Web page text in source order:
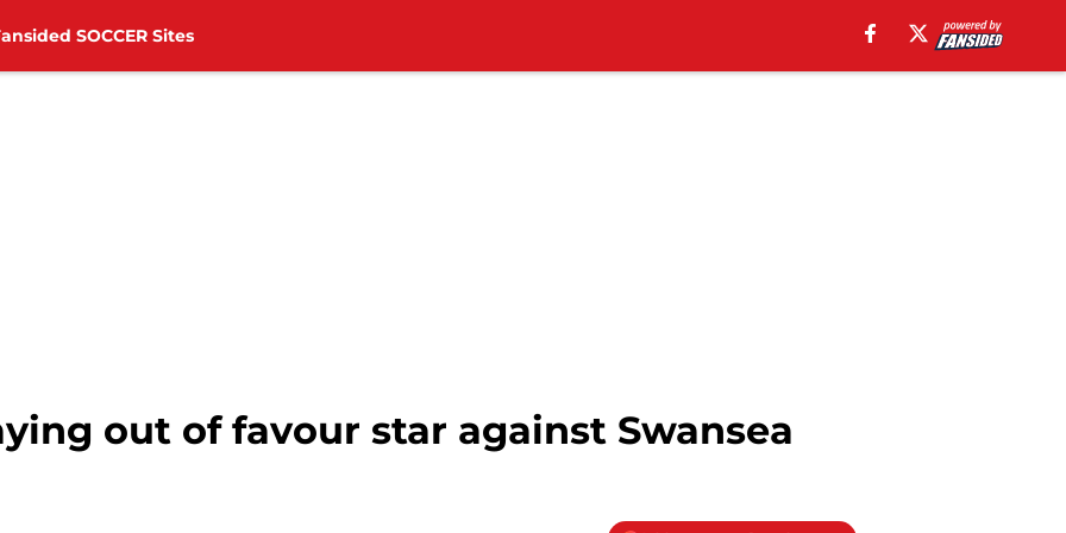
SOCCER Sites
out of favour star against Swansea